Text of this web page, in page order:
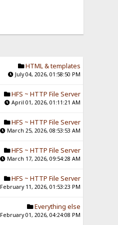
HTML & templates
July 04, 2026, 01:58:50 PM
HFS ~ HTTP File Server
April 01, 2026, 01:11:21 AM
HFS ~ HTTP File Server
March 25, 2026, 08:53:53 AM
HFS ~ HTTP File Server
March 17, 2026, 09:54:28 AM
HFS ~ HTTP File Server
February 11, 2026, 01:53:23 PM
Everything else
February 01, 2026, 04:24:08 PM